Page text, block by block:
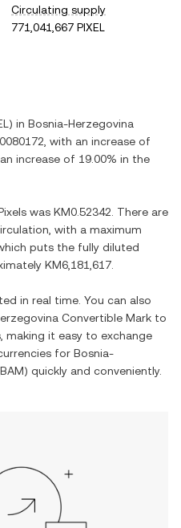
Circulating supply
771,041,667 PIXEL
) in Bosnia-Herzegovina
, with an increase of
an increase of 19.00% in the
was KM0.52342 . There are
with a maximum
which puts the fully diluted
KM6,181,617
in real time. You can also
Convertible Mark to
it easy to exchange
for Bosnia-
BAM) quickly and conveniently.